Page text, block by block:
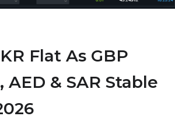
Flat As GBP
AED & SAR Stable